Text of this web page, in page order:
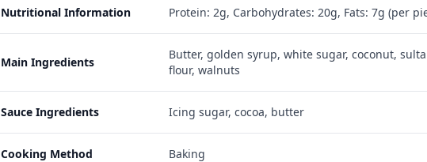
Nutritional Information Protein: 2g, Carbohydrates: 20g, Fats: 7g (per
Main Ingredients
Butter, golden syrup, white sugar, coconut,
flour, walnuts
Sauce Ingredients Icing sugar, cocoa, butter
Cooking Method Baking